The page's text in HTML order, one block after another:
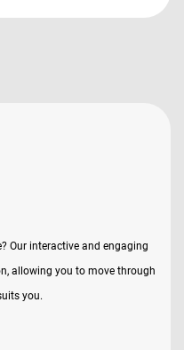
Our interactive and engaging
allowing you to move through
you.